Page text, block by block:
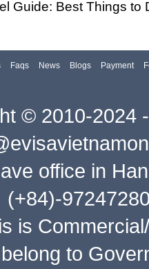
Guide: Best Things to
Faqs News Blogs Payment
© 2010-2024 -
office in
(+84)-
is
to